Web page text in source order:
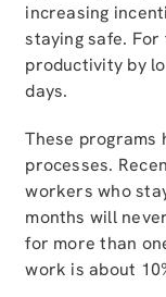
increasing
staying safe.
productivity by
days.
These programs
processes.
workers who
months will
for more than
work is about